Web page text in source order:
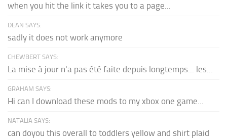
when you hit the link it takes you to a page...
DEAN SAYS:
sadly it does not work anymore
CHEWBERT SAYS:
La mise à jour n'a pas été faite depuis longtemps... les...
GRAHAM SAYS:
Hi can I download these mods to my xbox one game...
NATALIA SAYS:
can doyou this overall to toddlers yellow and shirt plaid